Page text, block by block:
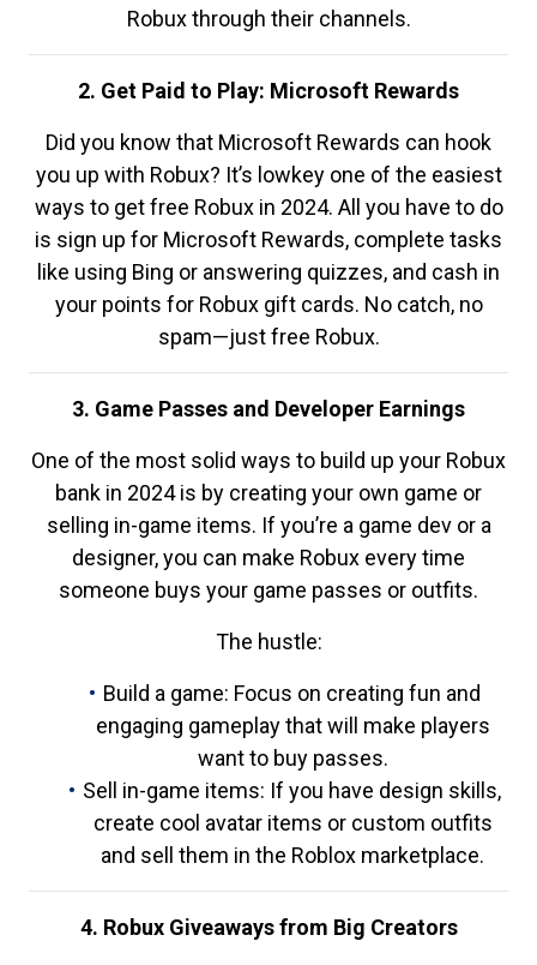
Robux through their channels.
2. Get Paid to Play: Microsoft Rewards
Did you know that Microsoft Rewards can hook
you up with Robux? It’s lowkey one of the easiest
ways to get free Robux in 2024. All you have to do
is sign up for Microsoft Rewards, complete tasks
like using Bing or answering quizzes, and cash in
your points for Robux gift cards. No catch, no
spam—just free Robux.
3. Game Passes and Developer Earnings
One of the most solid ways to build up your Robux
bank in 2024 is by creating your own game or
selling in-game items. If you’re a game dev or a
designer, you can make Robux every time
someone buys your game passes or outfits.
The hustle:
Build a game: Focus on creating fun and
engaging gameplay that will make players
want to buy passes.
Sell in-game items: If you have design skills,
create cool avatar items or custom outfits
and sell them in the Roblox marketplace.
4. Robux Giveaways from Big Creators